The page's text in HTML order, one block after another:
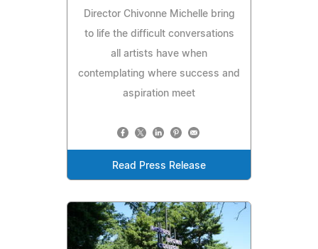
Director Chivonne Michelle bring
to life the difficult conversations
all artists have when
contemplating where success and
aspiration meet
Read Press Release